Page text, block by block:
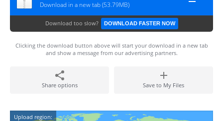
Download in a new tab (53.79MB)
Download too slow? DOWNLOAD FASTER NOW
Clicking the download button above will start your download in a new tab
and show a message from our advertising partners.
Share options Save to My Files
Upload region: